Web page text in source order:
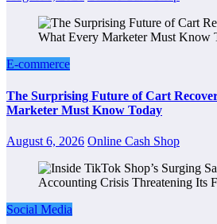
E-commerce
The Surprising Future of Cart
Marketer Must Know Today
August 6, 2026 Online Cash Shop
Social Media